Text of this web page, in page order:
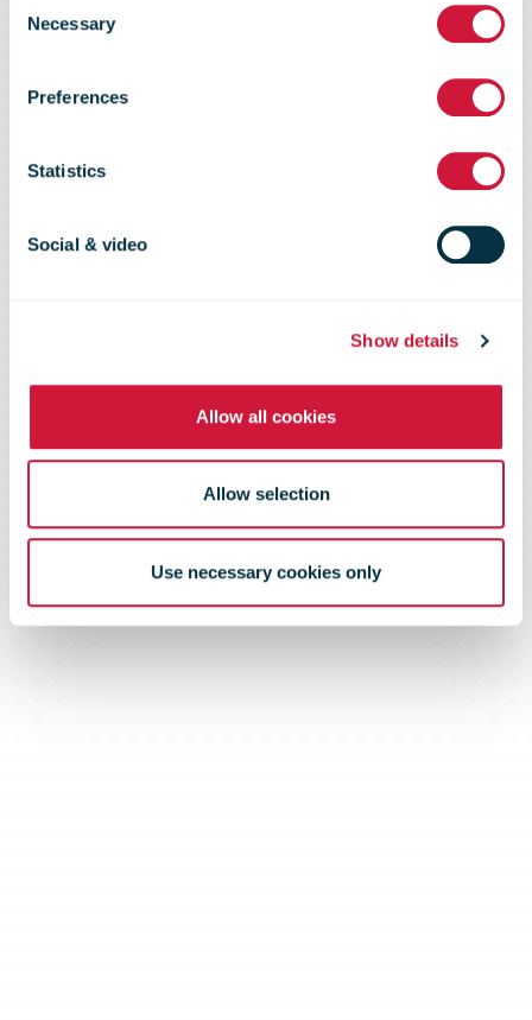
Selection
Necessary
Preferences
Statistics
Social & video
Show details
Allow all cookies
Allow selection
Use necessary cookies only
celebrate
Thomas
Moore's 100th
Birthday